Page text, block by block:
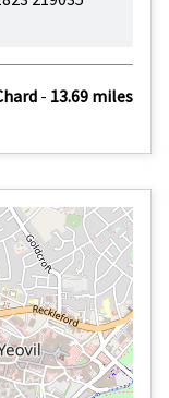
- 13.69 miles